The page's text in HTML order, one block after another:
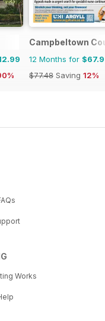
Campbeltown
12 Months for
$77.48 Saving 12%
Works